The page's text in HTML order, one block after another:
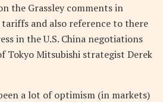
the Grassley comments in
and also reference to there
in the U.S. China negotiations
Tokyo Mitsubishi strategist Derek
a lot of optimism (in markets)